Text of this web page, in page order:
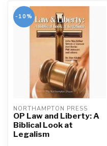
-10%
NORTHAMPTON PRESS
OP Law and Liberty: A
Biblical Look at
Legalism